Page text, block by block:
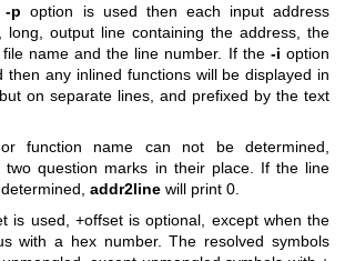
-p option is used then each input address
long, output line containing the address, the
name and the line number. If the -i option
then any inlined functions will be displayed in
on separate lines, and prefixed by the text
function name can not be determined,
two question marks in their place. If the line
addr2line will print 0.
is used, +offset is optional, except when the
with a hex number. The resolved symbols